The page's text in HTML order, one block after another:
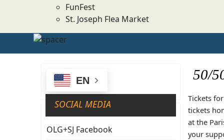
FunFest
St. Joseph Flea Market
EN
SOCIAL MEDIA
OLG+SJ Facebook
50/
Tickets
tickets
at the
your